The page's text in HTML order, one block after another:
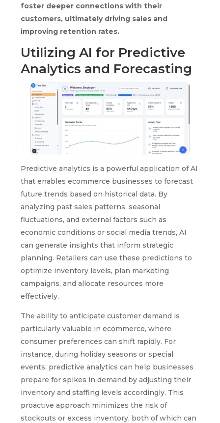
foster deeper connections with their
customers, ultimately driving sales and
improving retention rates.
Utilizing AI for Predictive
Analytics and Forecasting
Predictive analytics is a powerful application of AI
that enables ecommerce businesses to forecast
future trends based on historical data. By
analyzing past sales patterns, seasonal
fluctuations, and external factors such as
economic conditions or social media trends, AI
can generate insights that inform strategic
planning. Retailers can use these predictions to
optimize inventory levels, plan marketing
campaigns, and allocate resources more
effectively.
The ability to anticipate customer demand is
particularly valuable in ecommerce, where
consumer preferences can shift rapidly. For
instance, during holiday seasons or special
events, predictive analytics can help businesses
prepare for spikes in demand by adjusting their
inventory and staffing levels accordingly. This
proactive approach minimizes the risk of
stockouts or excess inventory, both of which can